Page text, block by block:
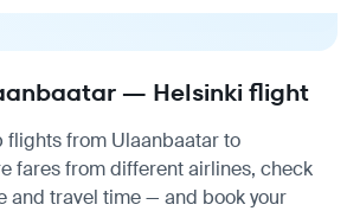
— Helsinki flight
flights from Ulaanbaatar to
fares from different airlines, check
and travel time — and book your